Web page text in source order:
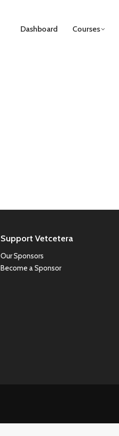
Dashboard Courses
Support Vetcetera
Our Sponsors
Become a Sponsor